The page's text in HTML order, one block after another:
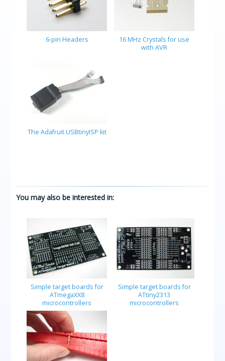
6-pin Headers
16 MHz Crystals for use
with AVR
The Adafruit USBtinyISP kit
You may also be interested in:
Simple target boards for
ATmegaXX8
microcontrollers
Simple target boards for
ATtiny2313
microcontrollers